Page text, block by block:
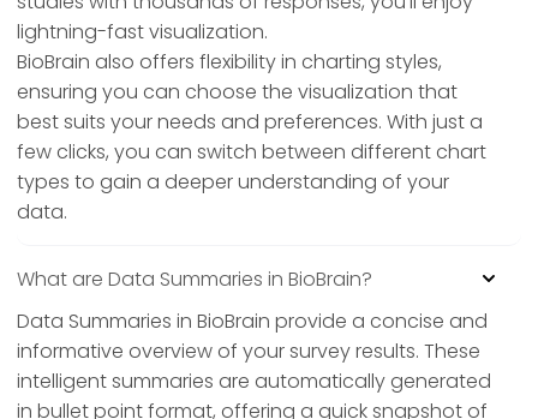
lightning-fast visualization.
BioBrain also offers flexibility in charting styles,
ensuring you can choose the visualization that
best suits your needs and preferences. With just a
few clicks, you can switch between different chart
types to gain a deeper understanding of your
data.
What are Data Summaries in BioBrain?
Data Summaries in BioBrain provide a concise and
informative overview of your survey results. These
intelligent summaries are automatically generated
in bullet point format, offering a quick snapshot of